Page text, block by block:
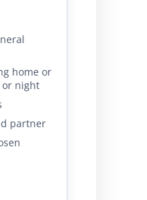
home or
or night
partner